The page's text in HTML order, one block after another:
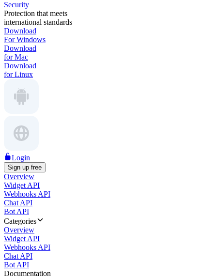
Security
Protection that meets
international standards
Download
For Windows
Download
for Mac
Download
for Linux
Login
Sign up free
Overview
Widget API
Webhooks API
Chat API
Bot API
Categories
Overview
Widget API
Webhooks API
Chat API
Bot API
Documentation